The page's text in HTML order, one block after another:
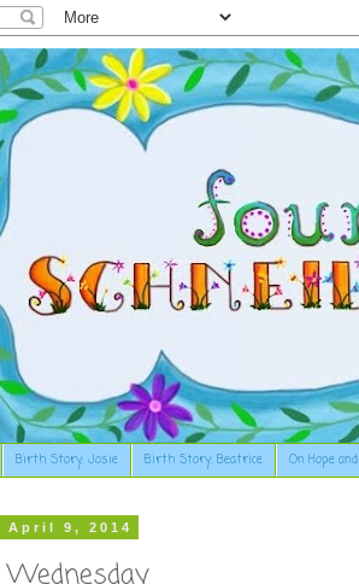
Birth Story: Josie Birth Story: Beatrice On Hope
April 9, 2014